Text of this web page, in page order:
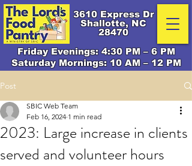
3610 Express Dr
Shallotte, NC
28470
Friday Evenings: 4:30 PM – 6 PM
Saturday Mornings: 10 AM – 12 PM
Post
2023: Large increase in clients
served and volunteer hours
SBIC Web Team
Feb 16, 2024 1 min read